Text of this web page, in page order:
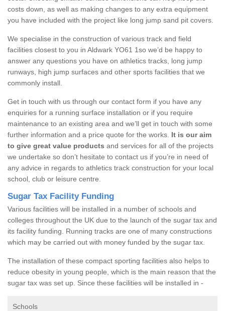
costs down, as well as making changes to any extra equipment
you have included with the project like long jump sand pit covers.
We specialise in the construction of various track and field
facilities closest to you in Aldwark YO61 1so we’d be happy to
answer any questions you have on athletics tracks, long jump
runways, high jump surfaces and other sports facilities that we
commonly install.
Get in touch with us through our contact form if you have any
enquiries for a running surface installation or if you require
maintenance to an existing area and we’ll get in touch with some
further information and a price quote for the works. It is our aim
to give great value products and services for all of the projects
we undertake so don’t hesitate to contact us if you’re in need of
any advice in regards to athletics track construction for your local
school, club or leisure centre.
Sugar Tax Facility Funding
Various facilities will be installed in a number of schools and
colleges throughout the UK due to the launch of the sugar tax and
its facility funding. Running tracks are one of many constructions
which may be carried out with money funded by the sugar tax.
The installation of these compact sporting facilities also helps to
reduce obesity in young people, which is the main reason that the
sugar tax was set up. Since these facilities will be installed in -
Schools